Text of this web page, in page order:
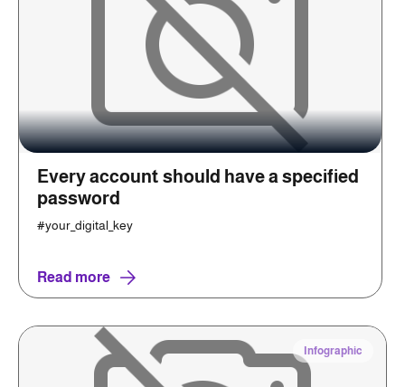
Every account should have a specified
password
#your_digital_key
Read more
Infographic